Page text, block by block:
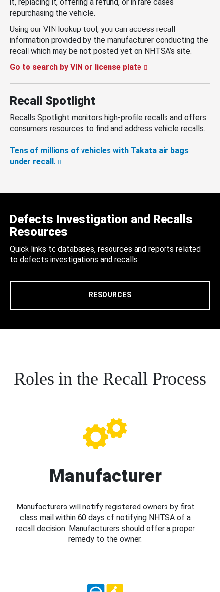
it, replacing it, offering a refund, or in rare cases
repurchasing the vehicle.
Using our VIN lookup tool, you can access recall
information provided by the manufacturer conducting the
recall which may be not posted yet on NHTSA’s site.
Go to search by VIN or license plate
Recall Spotlight
Recalls Spotlight monitors high-profile recalls and offers
consumers resources to find and address vehicle recalls.
Tens of millions of vehicles with Takata air bags
under recall.
Defects Investigation and Recalls
Resources
Quick links to databases, resources and reports related
to defects investigations and recalls.
RESOURCES
Roles in the Recall Process
Manufacturer
Manufacturers will notify registered owners by first
class mail within 60 days of notifying NHTSA of a
recall decision. Manufacturers should offer a proper
remedy to the owner.